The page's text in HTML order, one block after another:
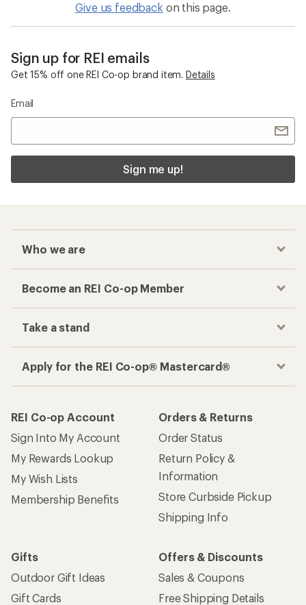
Give us feedback on this page.
Sign up for REI emails
Get 15% off one REI Co-op brand item. Details
Email
Sign me up!
Who we are
Become an REI Co-op Member
Take a stand
Apply for the REI Co-op® Mastercard®
REI Co-op Account
Sign Into My Account
My Rewards Lookup
My Wish Lists
Membership Benefits
Orders & Returns
Order Status
Return Policy &
Information
Store Curbside Pickup
Shipping Info
Gifts
Outdoor Gift Ideas
Gift Cards
Offers & Discounts
Sales & Coupons
Free Shipping Details